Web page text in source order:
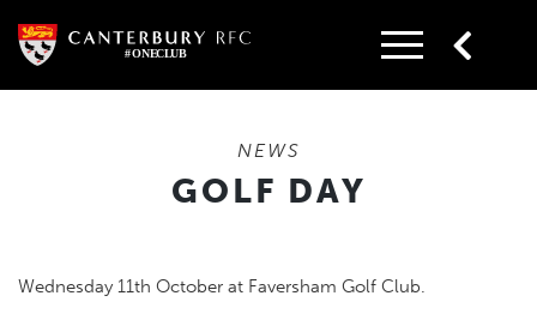
content
NEWS
GOLF DAY
Wednesday 11th October at Faversham Golf Club.